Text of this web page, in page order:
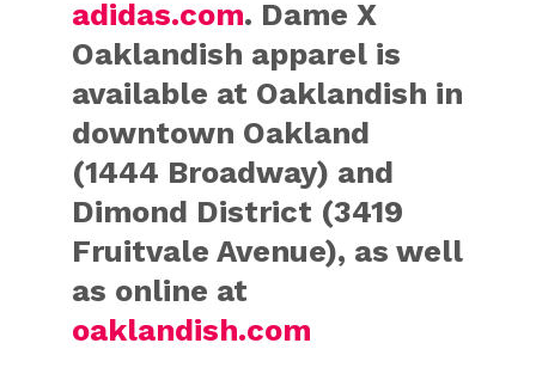
adidas.com. Dame X
Oaklandish apparel is
available at Oaklandish in
downtown Oakland
(1444 Broadway) and
Dimond District (3419
Fruitvale Avenue), as well
as online at
oaklandish.com